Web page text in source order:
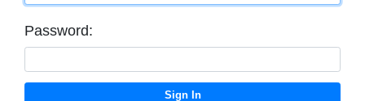
Password: